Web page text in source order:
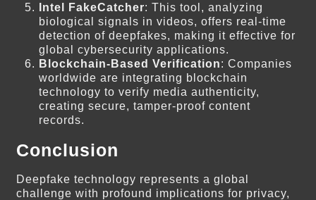
Intel FakeCatcher: This tool, analyzing
biological signals in videos, offers real-time
detection of deepfakes, making it effective for
global cybersecurity applications.
Blockchain-Based Verification: Companies
worldwide are integrating blockchain
technology to verify media authenticity,
creating secure, tamper-proof content
records.
Conclusion
Deepfake technology represents a global
challenge with profound implications for privacy,